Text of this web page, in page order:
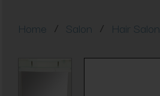
Home / Salon / Hair Salon